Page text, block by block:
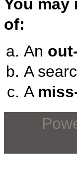
You may
of:
An
A
A